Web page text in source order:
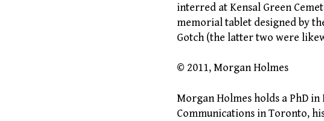
interred at Kensal Green
memorial tablet designed by
Gotch (the latter two were
© 2011, Morgan Holmes
Morgan Holmes holds a PhD
Communications in Toronto,